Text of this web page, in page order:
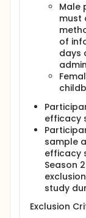
Male
must
of
days
efficacy
sample
efficacy
Season
study
Exclusion